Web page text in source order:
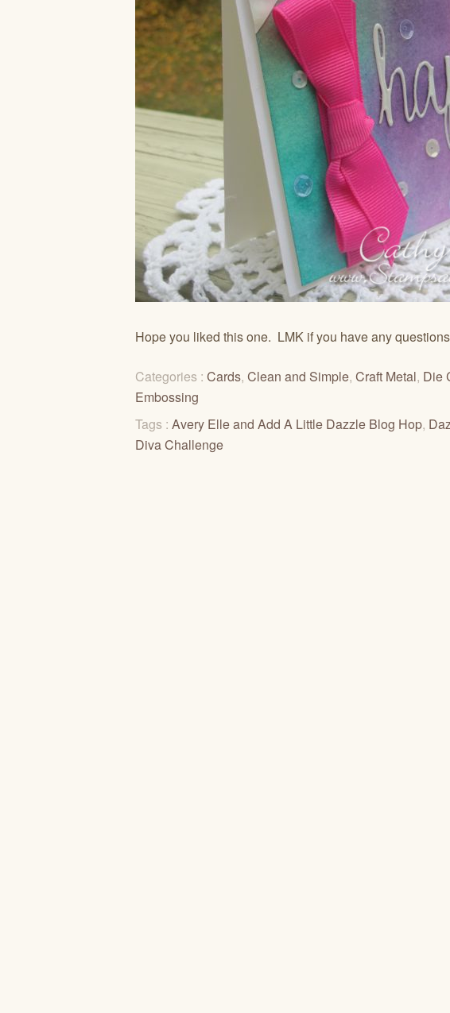
Hope you liked this one. LMK if you have any
Categories : Cards, Clean and Simple, Craft Metal, Die
Embossing
Tags : Avery Elle and Add A Little Dazzle Blog Hop,
Diva Challenge